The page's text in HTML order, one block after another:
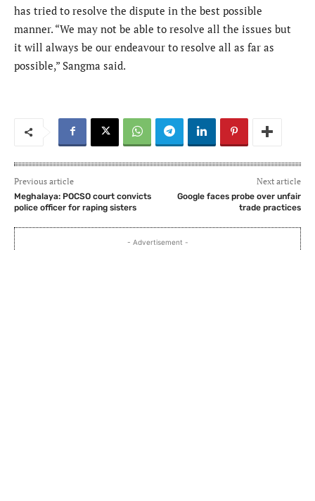
has tried to resolve the dispute in the best possible
manner. “We may not be able to resolve all the issues but
it will always be our endeavour to resolve all as far as
possible,” Sangma said.
Previous article
Meghalaya: POCSO court convicts
police officer for raping sisters
Next article
Google faces probe over unfair
trade practices
- Advertisement -